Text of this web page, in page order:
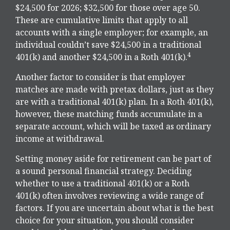
$24,500 for 2026; $32,500 for those over age 50.
These are cumulative limits that apply to all
accounts with a single employer; for example, an
individual couldn’t save $24,500 in a traditional
401(k) and another $24,500 in a Roth 401(k).4
Another factor to consider is that employer
matches are made with pretax dollars, just as they
are with a traditional 401(k) plan. In a Roth 401(k),
however, these matching funds accumulate in a
separate account, which will be taxed as ordinary
income at withdrawal.
Setting money aside for retirement can be part of
a sound personal financial strategy. Deciding
whether to use a traditional 401(k) or a Roth
401(k) often involves reviewing a wide range of
factors. If you are uncertain about what is the best
choice for your situation, you should consider